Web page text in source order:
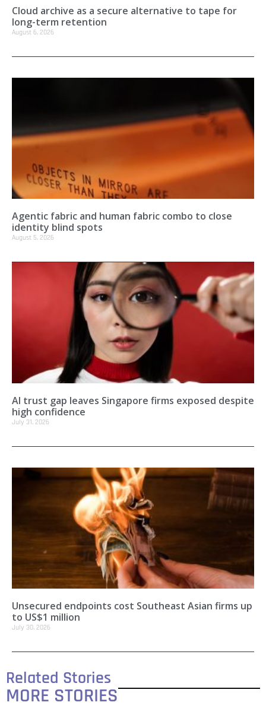
Cloud archive as a secure alternative to tape for
long-term retention
August 6, 2026
Agentic fabric and human fabric combo to close
identity blind spots
August 5, 2026
AI trust gap leaves Singapore firms exposed despite
high confidence
July 31, 2026
Unsecured endpoints cost Southeast Asian firms up
to US$1 million
July 30, 2026
Related Stories
MORE STORIES